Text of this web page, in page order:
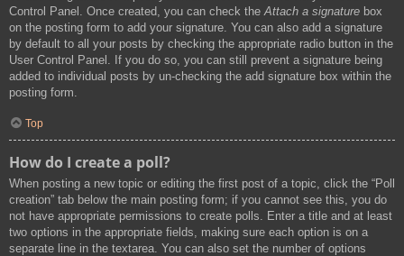
Control Panel. Once created, you can check theAttach a signature box
on the posting form to add your signature. You can also add a signature
by default to all your posts by checking the appropriate radio button in the
User Control Panel. If you do so, you can still prevent a signature being
added to individual posts by un-checking the add signature box within the
posting form.
Top
How do I create a poll?
When posting a new topic or editing the first post of a topic, click the “Poll
creation” tab below the main posting form; if you cannot see this, you do
not have appropriate permissions to create polls. Enter a title and at least
two options in the appropriate fields, making sure each option is on a
separate line in the textarea. You can also set the number of options